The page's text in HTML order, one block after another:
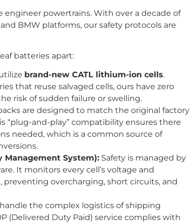
engineer powertrains. With over a decade of
BMW platforms, our safety protocols are
batteries apart:
brand-new CATL lithium-ion cells.
that reuse salvaged cells, ours have zero
risk of sudden failure or swelling.
are designed to match the original factory
“plug-and-play” compatibility ensures there
needed, which is a common source of
Management System): Safety is managed by
It monitors every cell’s voltage and
overcharging, short circuits, and
the complex logistics of shipping
(Delivered Duty Paid) service complies with